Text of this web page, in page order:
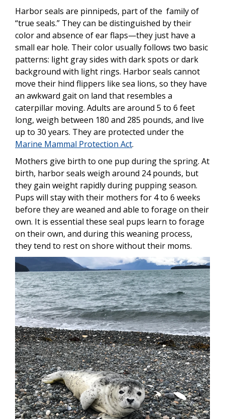
Harbor seals are pinnipeds, part of the family of
“true seals.” They can be distinguished by their
color and absence of ear flaps—they just have a
small ear hole. Their color usually follows two basic
patterns: light gray sides with dark spots or dark
background with light rings. Harbor seals cannot
move their hind flippers like sea lions, so they have
an awkward gait on land that resembles a
caterpillar moving. Adults are around 5 to 6 feet
long, weigh between 180 and 285 pounds, and live
up to 30 years. They are protected under the
Marine Mammal Protection Act.
Mothers give birth to one pup during the spring. At
birth, harbor seals weigh around 24 pounds, but
they gain weight rapidly during pupping season.
Pups will stay with their mothers for 4 to 6 weeks
before they are weaned and able to forage on their
own. It is essential these seal pups learn to forage
on their own, and during this weaning process,
they tend to rest on shore without their moms.
Image